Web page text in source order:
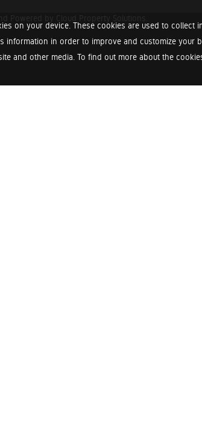
on your device. These cookies are used to
information in order to improve and customize
and other media. To find out more about the